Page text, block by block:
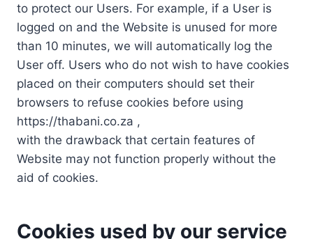
to protect our Users. For example, if a User is
logged on and the Website is unused for more
than 10 minutes, we will automatically log the
User off. Users who do not wish to have cookies
placed on their computers should set their
browsers to refuse cookies before using
https://thabani.co.za ,
with the drawback that certain features of
Website may not function properly without the
aid of cookies.
Cookies used by our service